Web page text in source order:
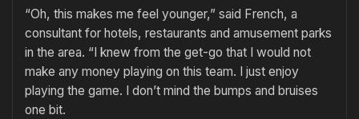
“Oh, this makes me feel younger,” said French, a
consultant for hotels, restaurants and amusement parks
in the area. “I knew from the get-go that I would not
make any money playing on this team. I just enjoy
playing the game. I don’t mind the bumps and bruises
one bit.